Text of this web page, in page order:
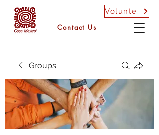
Volunteer
Contact Us
Groups